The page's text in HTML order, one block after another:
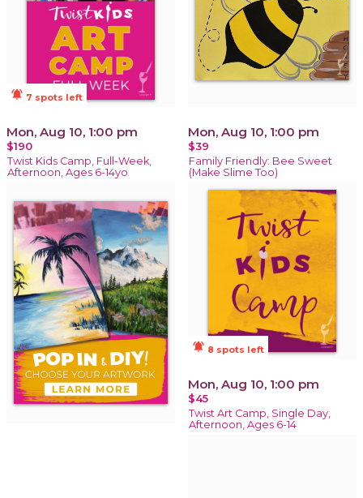
notifications_active 7 spots left
Mon, Aug 10, 1:00 pm
$190
Twist Kids Camp, Full-Week,
Afternoon, Ages 6-14yo
Mon, Aug 10, 1:00 pm
$39
Family Friendly: Bee Sweet
(Make Slime Too)
notifications_active 8 spots left
Mon, Aug 10, 1:00 pm
$45
Twist Art Camp, Single Day,
Afternoon, Ages 6-14